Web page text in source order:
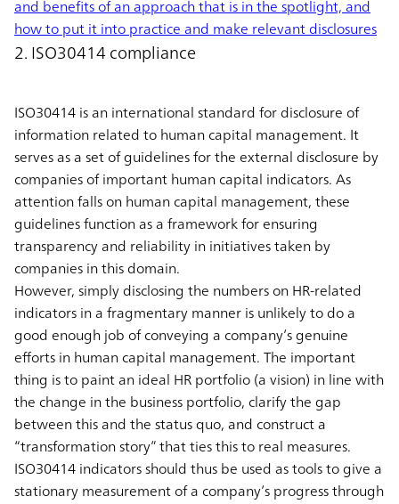
and benefits of an approach that is in the spotlight, and
how to put it into practice and make relevant disclosures
2. ISO30414 compliance
ISO30414 is an international standard for disclosure of
information related to human capital management. It
serves as a set of guidelines for the external disclosure by
companies of important human capital indicators. As
attention falls on human capital management, these
guidelines function as a framework for ensuring
transparency and reliability in initiatives taken by
companies in this domain.
However, simply disclosing the numbers on HR-related
indicators in a fragmentary manner is unlikely to do a
good enough job of conveying a company’s genuine
efforts in human capital management. The important
thing is to paint an ideal HR portfolio (a vision) in line with
the change in the business portfolio, clarify the gap
between this and the status quo, and construct a
“transformation story” that ties this to real measures.
ISO30414 indicators should thus be used as tools to give a
stationary measurement of a company’s progress through